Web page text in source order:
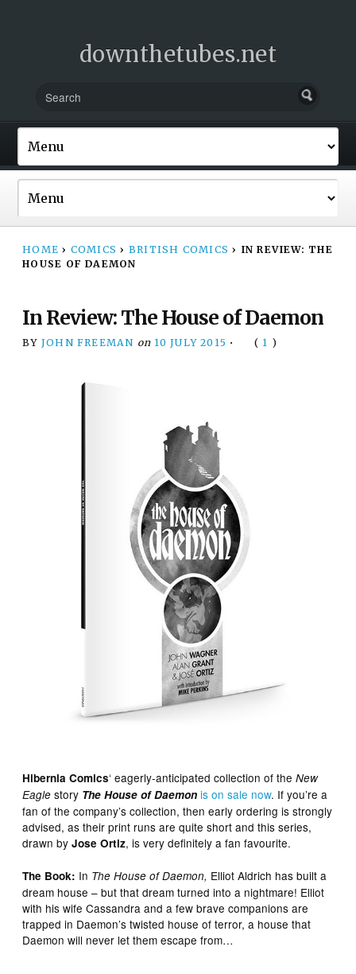
downthetubes.net
HOME › COMICS › BRITISH COMICS › IN REVIEW: THE
HOUSE OF DAEMON
In Review: The House of Daemon
BY JOHN FREEMAN on 10 JULY 2015 • ( 1 )
Hibernia Comics‘ eagerly-anticipated collection of theNew
Eagle story The House of Daemon is on sale now. If you’re a
fan of the company’s collection, then early ordering is strongly
advised, as their print runs are quite short and this series,
drawn byJose Ortiz, is very definitely a fan favourite.
The Book: In The House of Daemon, Elliot Aldrich has built a
dream house – but that dream turned into a nightmare! Elliot
with his wife Cassandra and a few brave companions are
trapped in Daemon’s twisted house of terror, a house that
Daemon will never let them escape from…